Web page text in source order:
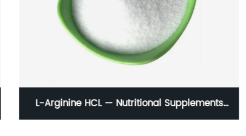
L-Arginine HCL — Nutritional Supplements